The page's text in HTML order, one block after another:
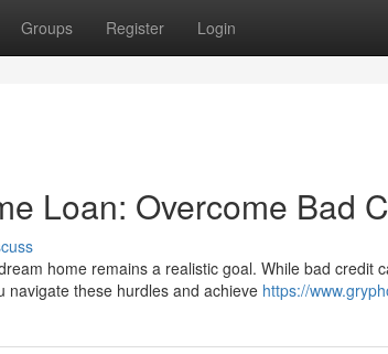
Groups Register Login
Loan: Overcome Bad
home remains a realistic goal. While bad credit
navigate these hurdles and achieve https://